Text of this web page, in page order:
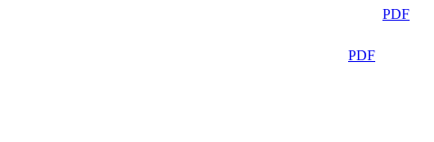
PDF
PDF